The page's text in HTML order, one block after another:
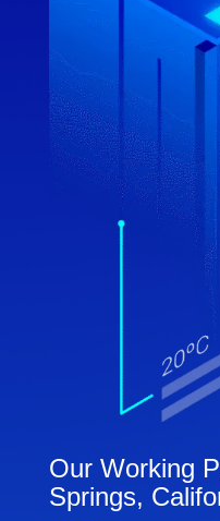
Our Working
Springs,